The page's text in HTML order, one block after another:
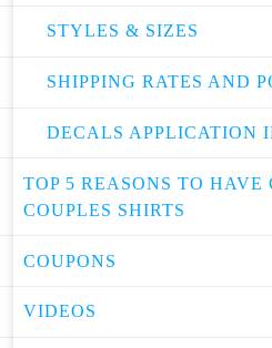
STYLES & SIZES
SHIPPING RATES AND
DECALS APPLICATION
TOP 5 REASONS TO HAVE
COUPLES SHIRTS
COUPONS
VIDEOS